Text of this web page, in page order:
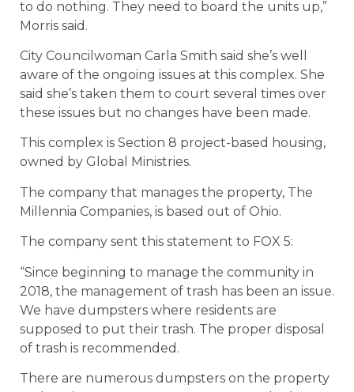
to do nothing. They need to board the units up,”
Morris said.
City Councilwoman Carla Smith said she’s well
aware of the ongoing issues at this complex. She
said she’s taken them to court several times over
these issues but no changes have been made.
This complex is Section 8 project-based housing,
owned by Global Ministries.
The company that manages the property, The
Millennia Companies, is based out of Ohio.
The company sent this statement to FOX 5:
“Since beginning to manage the community in
2018, the management of trash has been an issue.
We have dumpsters where residents are
supposed to put their trash. The proper disposal
of trash is recommended.
There are numerous dumpsters on the property